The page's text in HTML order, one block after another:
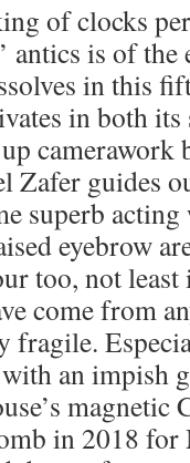
of clocks
antics is of the
in this
in both
camerawork
guides
superb
eyebrow
too, not
come from
fragile.
an impish
magnetic
in 2018 for